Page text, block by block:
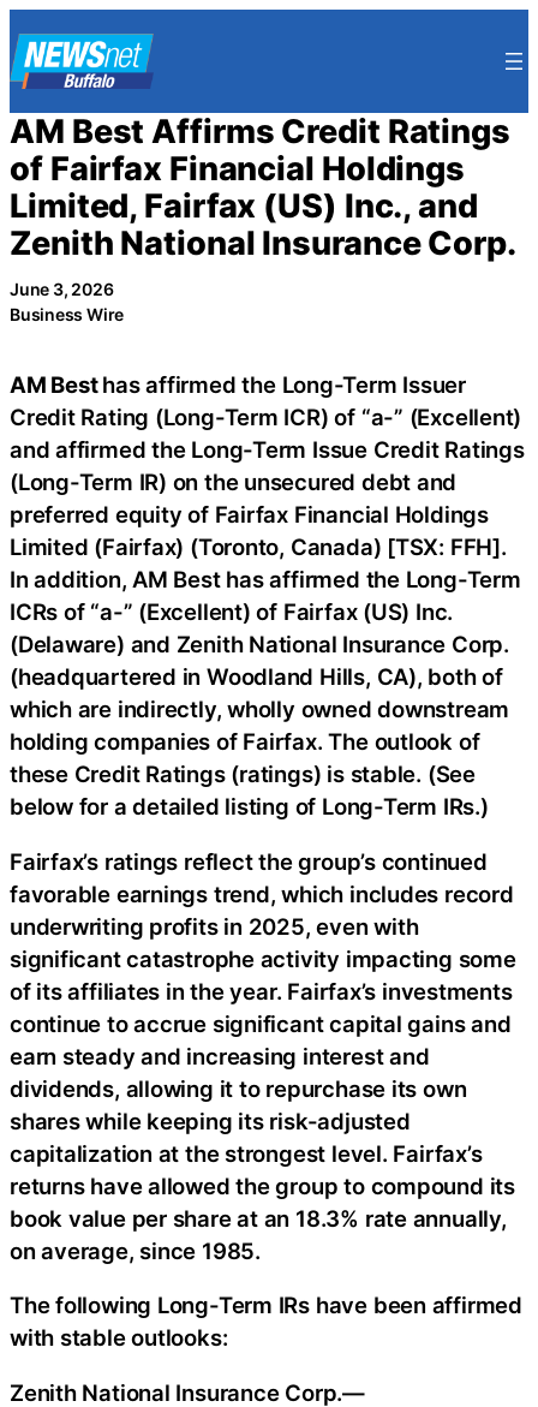
to
content
AM Best Affirms Credit Ratings
of Fairfax Financial Holdings
Limited, Fairfax (US) Inc., and
Zenith National Insurance Corp.
June 3, 2026
Business Wire
AM Besthas affirmed the Long-Term Issuer
Credit Rating (Long-Term ICR) of “a-” (Excellent)
and affirmed the Long-Term Issue Credit Ratings
(Long-Term IR) on the unsecured debt and
preferred equity of Fairfax Financial Holdings
Limited (Fairfax) (Toronto, Canada) [TSX: FFH].
In addition, AM Best has affirmed the Long-Term
ICRs of “a-” (Excellent) of Fairfax (US) Inc.
(Delaware) and Zenith National Insurance Corp.
(headquartered in Woodland Hills, CA), both of
which are indirectly, wholly owned downstream
holding companies of Fairfax. The outlook of
these Credit Ratings (ratings) is stable. (See
below for a detailed listing of Long-Term IRs.)
Fairfax’s ratings reflect the group’s continued
favorable earnings trend, which includes record
underwriting profits in 2025, even with
significant catastrophe activity impacting some
of its affiliates in the year. Fairfax’s investments
continue to accrue significant capital gains and
earn steady and increasing interest and
dividends, allowing it to repurchase its own
shares while keeping its risk-adjusted
capitalization at the strongest level. Fairfax’s
returns have allowed the group to compound its
book value per share at an 18.3% rate annually,
on average, since 1985.
The following Long-Term IRs have been affirmed
with stable outlooks:
Zenith National Insurance Corp.—